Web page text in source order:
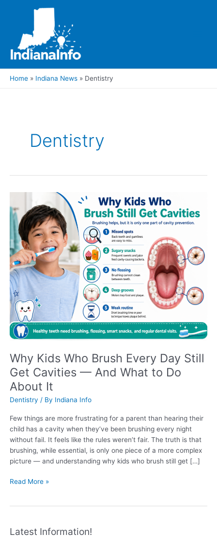
Home Indiana News Dentistry
Dentistry
Why Kids Who Brush Every Day Still
Get Cavities — And What to Do
About It
Dentistry / By Indiana Info
Few things are more frustrating for a parent than hearing their
child has a cavity when they’ve been brushing every night
without fail. It feels like the rules weren’t fair. The truth is that
brushing, while essential, is only one piece of a more complex
picture — and understanding why kids who brush still get […]
Why
Day
Read More »
Latest Information!